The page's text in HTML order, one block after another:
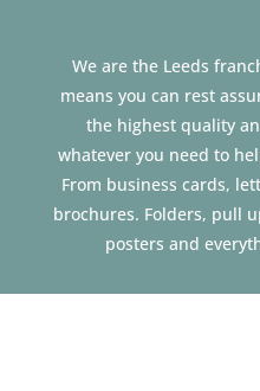
We are the Leeds
means you can rest
the highest quality
whatever you need to
From business cards,
brochures. Folders, pull
posters and